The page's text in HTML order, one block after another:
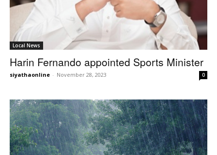
Local News
Harin Fernando appointed Sports Minister
siyathaonline - November 28, 2023 0